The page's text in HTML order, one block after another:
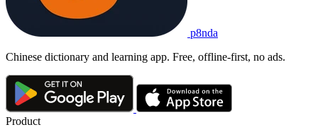
p8nda
Chinese dictionary and learning app. Free, offline-first, no ads.
Product